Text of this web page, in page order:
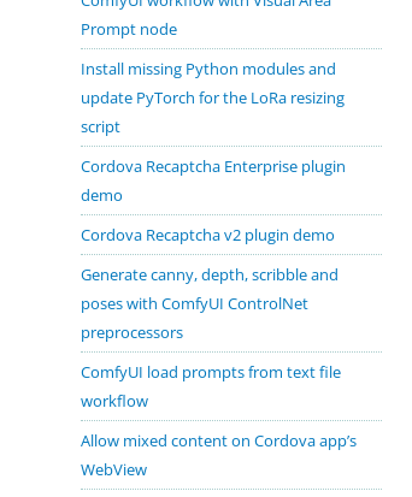
Prompt node
Install missing Python modules and
update PyTorch for the LoRa resizing
script
Cordova Recaptcha Enterprise plugin
demo
Cordova Recaptcha v2 plugin demo
Generate canny, depth, scribble and
poses with ComfyUI ControlNet
preprocessors
ComfyUI load prompts from text file
workflow
Allow mixed content on Cordova app’s
WebView